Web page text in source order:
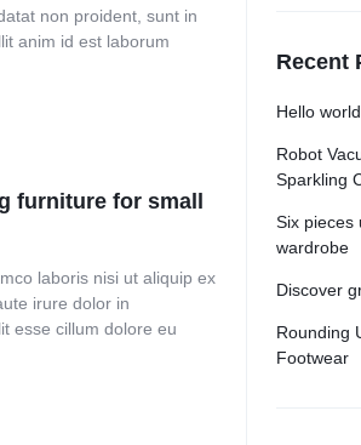
non proident, sunt in
anim id est laborum
furniture for small
laboris nisi ut aliquip ex
irure dolor in
esse cillum dolore eu
Recent
Hello
Robot
Sparkling
Six pieces
wardrobe
Discover
Rounding
Footwear